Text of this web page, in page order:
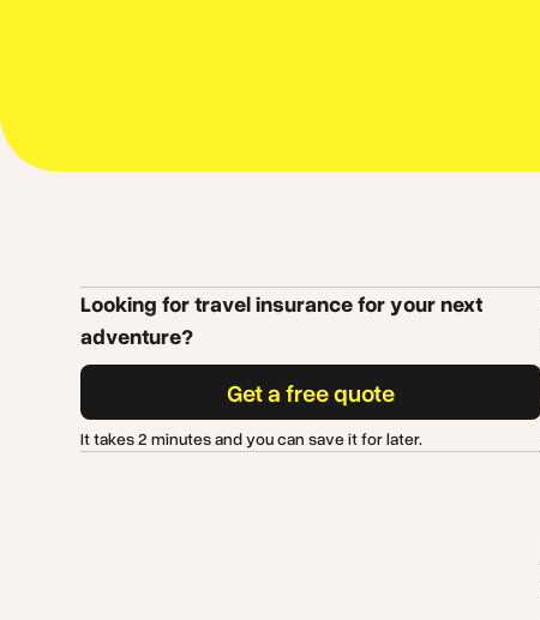
Looking for travel insurance for your next
adventure?
Get a free quote
It takes 2 minutes and you can save it for later.